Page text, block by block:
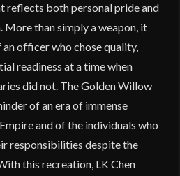
reflects both personal pride and
than simply a weapon, it
officer who chose quality,
readiness at a time when
did not. The Golden Willow
of an era of immense
and of the individuals who
responsibilities despite the
this recreation, LK Chen